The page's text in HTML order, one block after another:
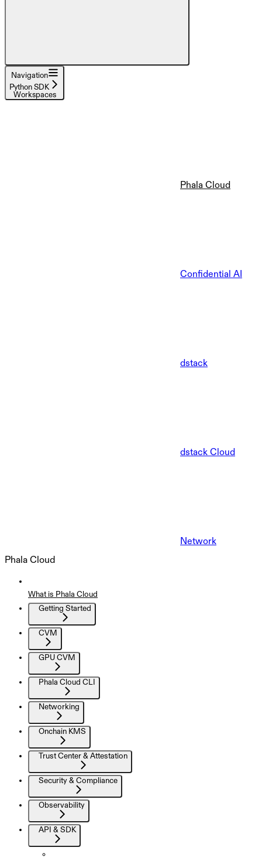
Navigation
Python SDK
Workspaces
Phala Cloud
Confidential AI
dstack
dstack Cloud
Network
Phala Cloud
What is Phala Cloud
Getting Started
CVM
GPU CVM
Phala Cloud CLI
Networking
Onchain KMS
Trust Center & Attestation
Security & Compliance
Observability
API & SDK